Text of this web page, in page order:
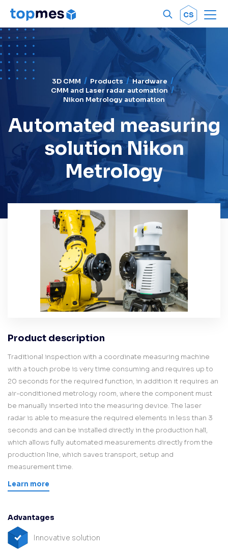
CS Menu
3D CMM Products
Hardware
CMM and Laser radar automation
Nikon Metrology automation
Automated measuring
solution Nikon
Metrology
Product description
Traditional inspection with a coordinate measuring machine
with a touch probe is very time consuming and requires up to
20 seconds for the required function, in addition it requires an
air-conditioned metrology room, where the component must
be manually inserted into the measuring device. The laser
radar is able to measure the required elements in less than 3
seconds and can be installed directly in the production hall,
which allows fully automated measurements directly from the
production line, which saves transport, setup and
measurement time.
Learn more
Advantages
Innovative solution